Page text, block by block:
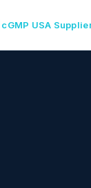
cGMP USA